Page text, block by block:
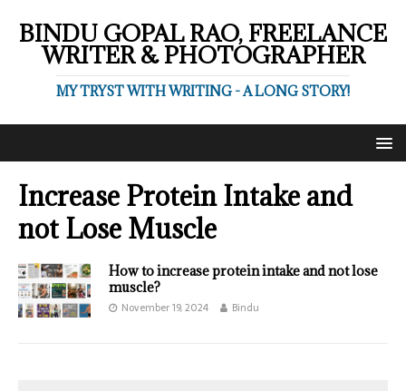
BINDU GOPAL RAO, FREELANCE
WRITER & PHOTOGRAPHER
MY TRYST WITH WRITING - A LONG STORY!
Increase Protein Intake and
not Lose Muscle
How to increase protein intake and not lose
muscle?
November 19, 2024 Bindu